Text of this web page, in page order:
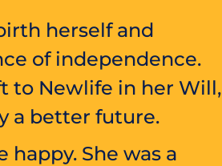
herself and
of independence.
to Newlife in her Will,
a better future.
happy. She was a